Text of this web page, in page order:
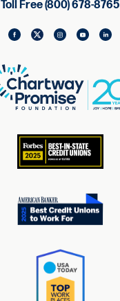
Toll Free (800) 678-8765